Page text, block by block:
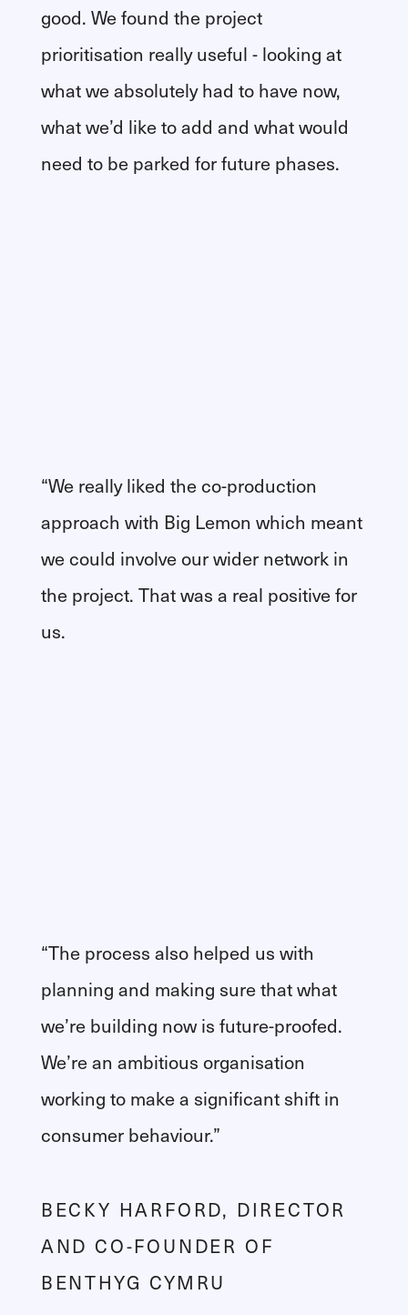
good. We found the project
prioritisation really useful - looking at
what we absolutely had to have now,
what we’d like to add and what would
need to be parked for future phases.
“We really liked the co-production
approach with Big Lemon which meant
we could involve our wider network in
the project. That was a real positive for
us.
“The process also helped us with
planning and making sure that what
we’re building now is future-proofed.
We’re an ambitious organisation
working to make a significant shift in
consumer behaviour.”
BECKY HARFORD, DIRECTOR
AND CO-FOUNDER OF
BENTHYG CYMRU